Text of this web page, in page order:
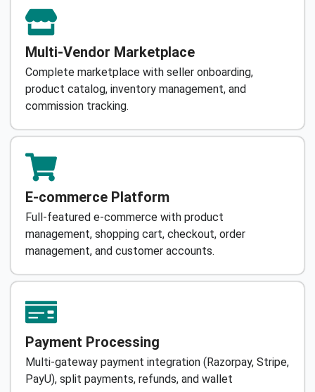
Multi-Vendor Marketplace
Complete marketplace with seller onboarding,
product catalog, inventory management, and
commission tracking.
E-commerce Platform
Full-featured e-commerce with product
management, shopping cart, checkout, order
management, and customer accounts.
Payment Processing
Multi-gateway payment integration (Razorpay, Stripe,
PayU), split payments, refunds, and wallet